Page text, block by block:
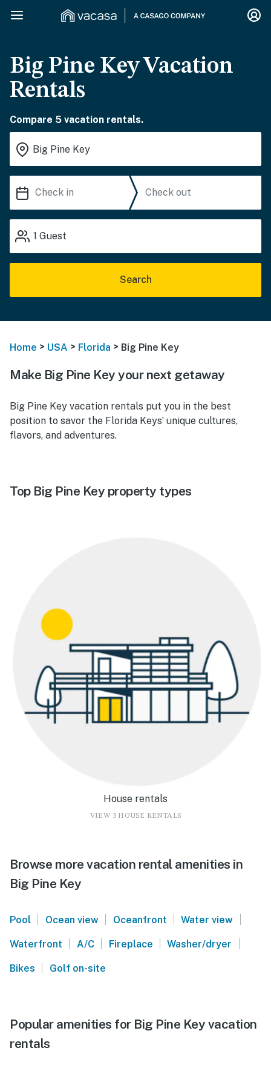
Big Pine Key Vacation
Rentals
Compare 5 vacation rentals.
1 Guest
Search
Home > USA > Florida > Big Pine Key
Make Big Pine Key your next getaway
Big Pine Key vacation rentals put you in the best
position to savor the Florida Keys’ unique cultures,
flavors, and adventures.
Top Big Pine Key property types
House rentals
VIEW 5 HOUSE RENTALS
Browse more vacation rental amenities in
Big Pine Key
Pool | Ocean view | Oceanfront | Water view |
Waterfront | A/C | Fireplace | Washer/dryer |
Bikes | Golf on-site
Popular amenities for Big Pine Key vacation
rentals